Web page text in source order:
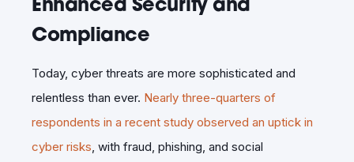
Compliance
Today, cyber threats are more sophisticated and
relentless than ever. Nearly three-quarters of
respondents in a recent study observed an uptick in
cyber risks , with fraud, phishing, and social